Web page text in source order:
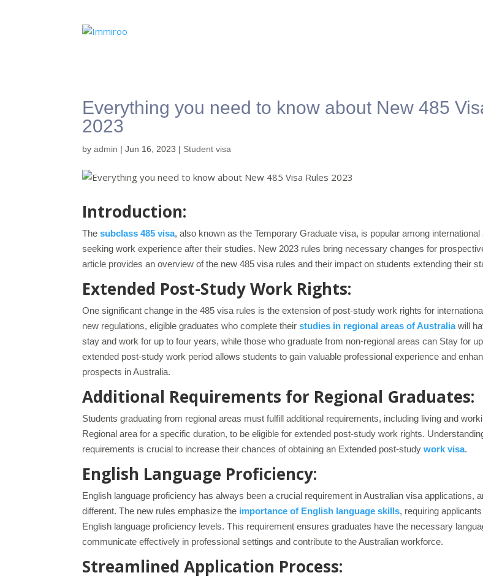
Everything you need to know about New 485
2023
byadmin |Jun 16, 2023 | Student visa
Introduction:
Thesubclass 485 visa, also known as the Temporary Graduate visa, is popular among
seeking work experience after their studies. New 2023 rules bring necessary changes for
article provides an overview of the new 485 visa rules and their impact on students extending their
Extended Post-Study Work Rights:
One significant change in the 485 visa rules is the extension of post-study work rights for
new regulations, eligible graduates who complete theirstudies in regional areas of Australiawill
stay and work for up to four years, while those who graduate from non-regional areas can Stay for
extended post-study work period allows students to gain valuable professional experience and
prospects in Australia.
Additional Requirements for Regional Graduates:
Students graduating from regional areas must fulfill additional requirements, including living and
Regional area for a specific duration, to be eligible for extended post-study work rights.
requirements is crucial to increase their chances of obtaining an Extended post-studywork visa.
English Language Proficiency:
English language proficiency has always been a crucial requirement in Australian visa applications,
different. The new rules emphasize the importance of English language skills, requiring
English language proficiency levels. This requirement ensures graduates have the necessary
communicate effectively in professional settings and contribute to the Australian workforce.
Streamlined Application Process: